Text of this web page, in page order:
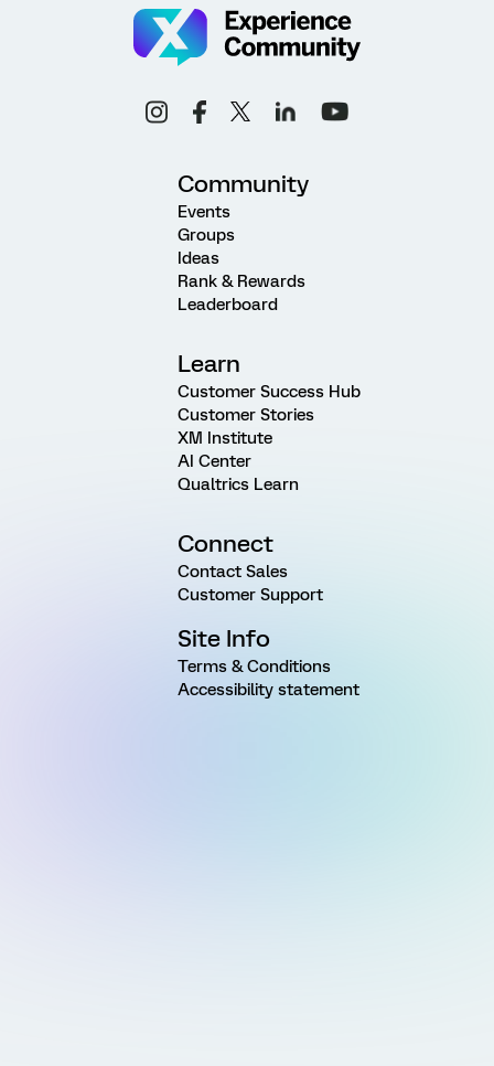
Community
Events
Groups
Ideas
Rank & Rewards
Leaderboard
Learn
Customer Success Hub
Customer Stories
XM Institute
AI Center
Qualtrics Learn
Connect
Contact Sales
Customer Support
Site Info
Terms & Conditions
Accessibility statement